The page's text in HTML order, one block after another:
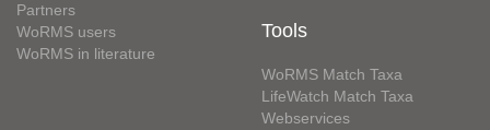
Partners
WoRMS users
WoRMS in literature
Tools
WoRMS Match Taxa
LifeWatch Match Taxa
Webservices